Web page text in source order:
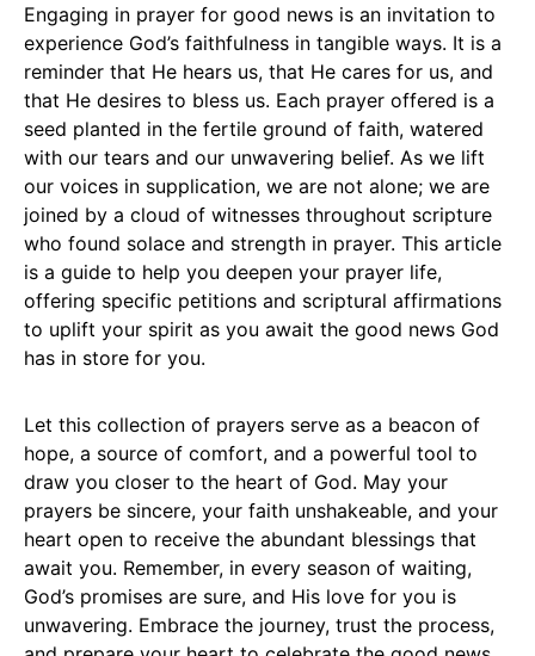
Engaging in prayer for good news is an invitation to
experience God’s faithfulness in tangible ways. It is a
reminder that He hears us, that He cares for us, and
that He desires to bless us. Each prayer offered is a
seed planted in the fertile ground of faith, watered
with our tears and our unwavering belief. As we lift
our voices in supplication, we are not alone; we are
joined by a cloud of witnesses throughout scripture
who found solace and strength in prayer. This article
is a guide to help you deepen your prayer life,
offering specific petitions and scriptural affirmations
to uplift your spirit as you await the good news God
has in store for you.
Let this collection of prayers serve as a beacon of
hope, a source of comfort, and a powerful tool to
draw you closer to the heart of God. May your
prayers be sincere, your faith unshakeable, and your
heart open to receive the abundant blessings that
await you. Remember, in every season of waiting,
God’s promises are sure, and His love for you is
unwavering. Embrace the journey, trust the process,